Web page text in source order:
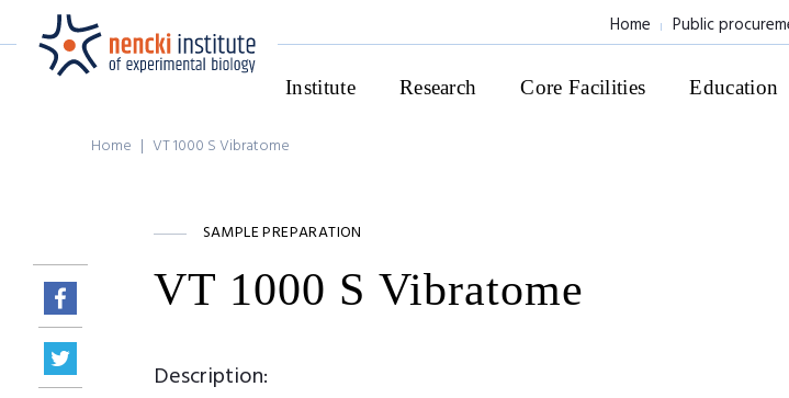
Home Public
Institute Research Core Facilities Education
Home | VT 1000 S Vibratome
SAMPLE PREPARATION
VT 1000 S Vibratome
Description: